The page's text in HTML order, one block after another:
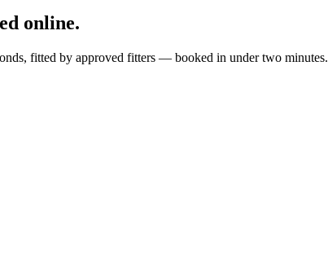
online.
fitted by approved fitters — booked in under two minutes.